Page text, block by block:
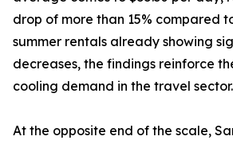
drop of more than 15% compared
summer rentals already showing
decreases, the findings reinforce
cooling demand in the travel sector.
At the opposite end of the scale,